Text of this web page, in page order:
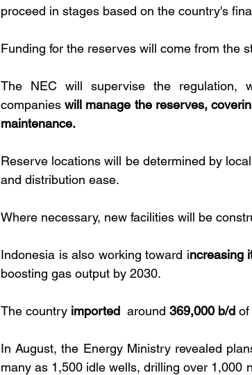
proceed in stages based on the country's
Funding for the reserves will come from the
The NEC will supervise the regulation,
companies will manage the reserves,
maintenance.
Reserve locations will be determined by
and distribution ease.
Where necessary, new facilities will be
Indonesia is also working toward increasing
boosting gas output by 2030.
The country imported around 369,000 b/d of
In August, the Energy Ministry revealed
many as 1,500 idle wells, drilling over 1,000